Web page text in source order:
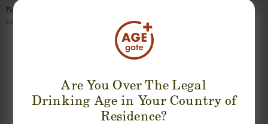
Are You Over The Legal
Drinking Age in Your Country of
Residence?
Finish
Long, warm, sweet and very spicy.
SUGGESTION PRODUCT